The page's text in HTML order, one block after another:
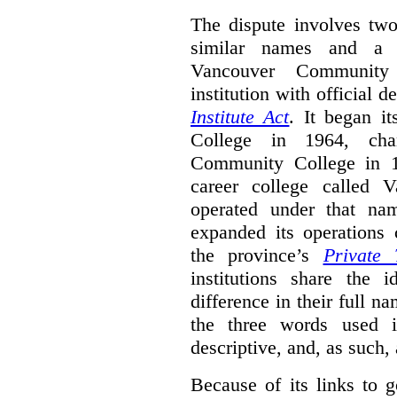
The dispute involves
similar names and a
Vancouver
institution with official
Institute Act. It began
College in 1964,
Community College in
career college called
operated under that
expanded its
the province’s Private
institutions share the
difference in their full
the three words used
descriptive, and, as
Because of its links to